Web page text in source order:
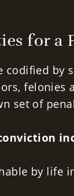
for a
codified by
felonies
set of
by life